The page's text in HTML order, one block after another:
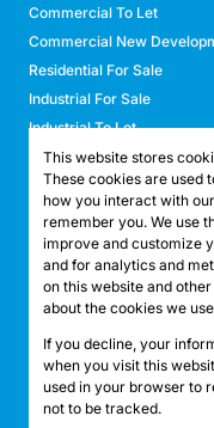
Commercial To Let
Commercial New
Residential For Sale
Industrial For Sale
Industrial To Let
Retail For Sale
Retail To Let
Mixed Use For Sale
Mixed Use To Let
Agricultural For Sale
Agricultural To Let
Vacant Land
Registered with the PPRA
Powered by
This website stores
These cookies are used
how you interact with
remember you. We use
improve and customize
and for analytics and
on this website and
about the cookies we
If you decline, your
when you visit this
used in your browser to
not to be tracked.